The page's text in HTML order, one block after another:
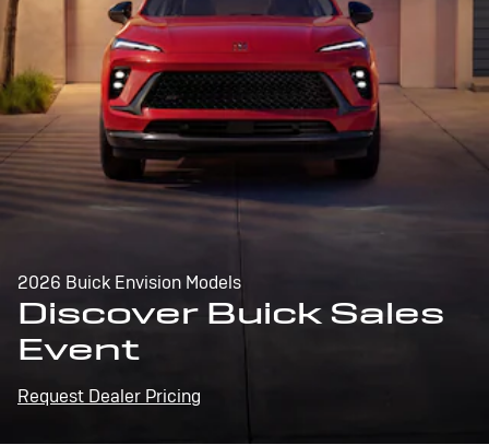
2026 Buick Envision Models
Discover Buick Sales
Event
Request Dealer Pricing